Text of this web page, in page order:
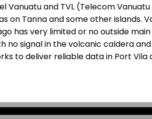
and TVL (Telecom
Tanna and some other islands.
has very limited or no outside
signal in the volcanic caldera
to deliver reliable data in Port Vila